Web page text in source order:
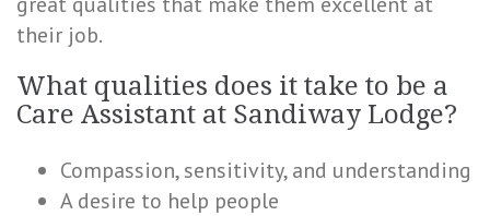
their job.
What qualities does it take to be a
Care Assistant at Sandiway Lodge?
Compassion, sensitivity, and understanding
A desire to help people